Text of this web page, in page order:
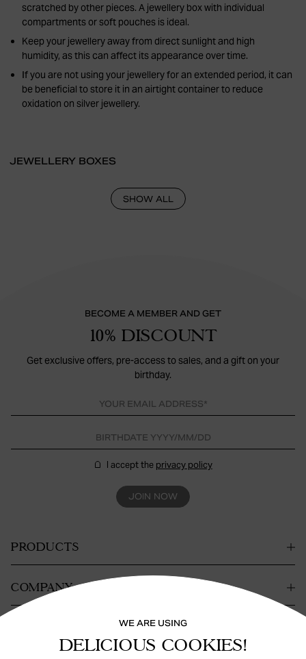
WE ARE USING
DELICIOUS COOKIES!
scratched by other pieces. A jewellery box with individual
compartments or soft pouches is ideal.
Keep your jewellery away from direct sunlight and high
humidity, as this can affect its appearance over time.
If you are not using your jewellery for an extended period, it can
be beneficial to store it in an airtight container to reduce
oxidation on silver jewellery.
JEWELLERY BOXES
SHOW ALL
BECOME A MEMBER AND GET
10% DISCOUNT
Get exclusive offers, pre-access to sales, and a gift on your
birthday.
I accept the privacy policy
JOIN NOW
PRODUCTS
COMPANY